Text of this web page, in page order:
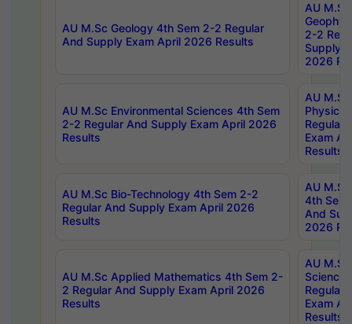
AU M.Sc Geology 4th Sem 2-2 Regular
And Supply Exam April 2026 Results
AU
2-2
Supply
2026
AU M.Sc Environmental Sciences 4th Sem
2-2 Regular And Supply Exam April 2026
Results
AU
Physics
Regular
Exam
Results
AU M.Sc Bio-Technology 4th Sem 2-2
Regular And Supply Exam April 2026
Results
AU
4th Sem
And
2026
AU M.Sc Applied Mathematics 4th Sem 2-
2 Regular And Supply Exam April 2026
Results
AU
Science
Regular
Exam
Results